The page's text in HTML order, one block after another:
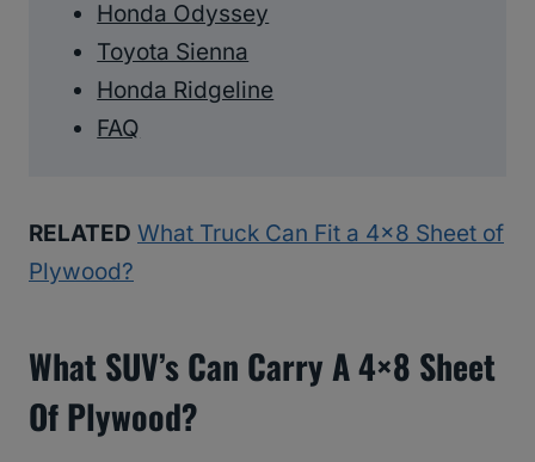
Honda Odyssey
Toyota Sienna
Honda Ridgeline
FAQ
RELATED What Truck Can Fit a 4×8 Sheet of
Plywood?
What SUV’s Can Carry A 4×8 Sheet
Of Plywood?